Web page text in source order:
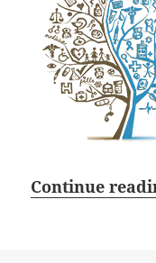
Continue